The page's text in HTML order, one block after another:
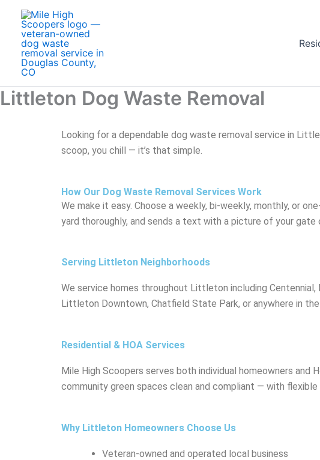
content
Littleton Dog Waste Removal
Looking for a dependable dog waste removal service in
scoop, you chill — it’s that simple.
How Our Dog Waste Removal Services Work
We make it easy. Choose a weekly, bi-weekly, monthly, or
yard thoroughly, and sends a text with a picture of your gate
Serving Littleton Neighborhoods
We service homes throughout Littleton including Centennial,
Littleton Downtown, Chatfield State Park, or anywhere in
Residential & HOA Services
Mile High Scoopers serves both individual homeowners and
community green spaces clean and compliant — with flexible
Why Littleton Homeowners Choose Us
Veteran-owned and operated local business